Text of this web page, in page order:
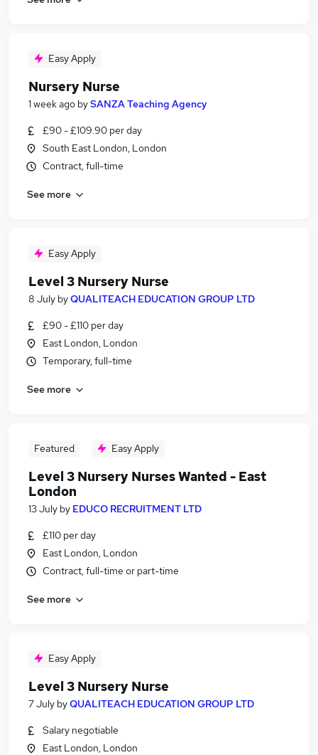
Easy Apply
Nursery Nurse
1 week ago bySANZA Teaching Agency
£90 - £109.90 per day
South East London, London
Contract, full-time
See more
Easy Apply
Level 3 Nursery Nurse
8 July byQUALITEACH EDUCATION GROUP LTD
£90 - £110 per day
East London, London
Temporary, full-time
See more
Featured Easy Apply
Level 3 Nursery Nurses Wanted - East
London
13 July by EDUCO RECRUITMENT LTD
£110 per day
East London, London
Contract, full-time or part-time
See more
Easy Apply
Level 3 Nursery Nurse
7 July byQUALITEACH EDUCATION GROUP LTD
Salary negotiable
East London, London